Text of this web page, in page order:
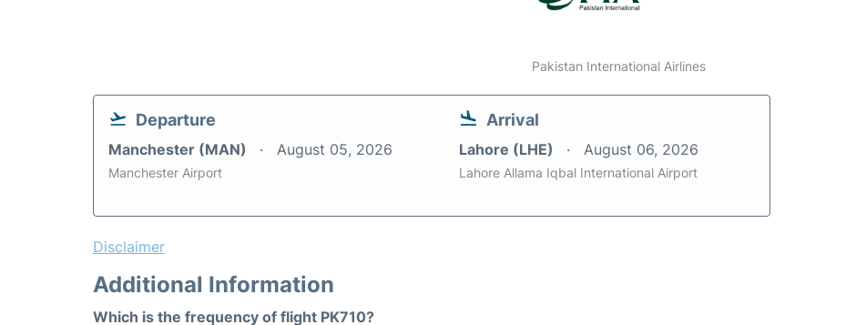
Pakistan International Airlines
Departure
Manchester (MAN) August 05, 2026
Manchester Airport
Arrival
Lahore (LHE) August 06, 2026
Lahore Allama Iqbal International Airport
Disclaimer
Additional Information
Which is the frequency of flight PK710?